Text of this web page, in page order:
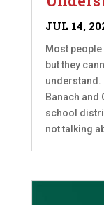
JUL 14,
Most
but they
understand.
Banach and
school
not talking